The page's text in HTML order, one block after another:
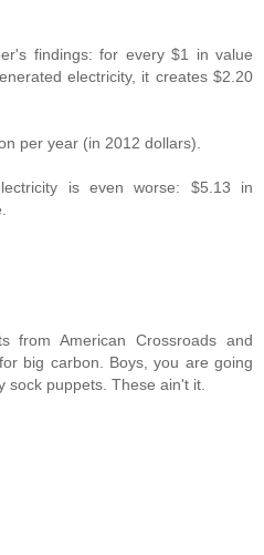
findings: for every $1 in value
electricity, it creates $2.20
per year (in 2012 dollars).
is even worse: $5.13 in
from American Crossroads and
big carbon. Boys, you are going
sock puppets. These ain't it.